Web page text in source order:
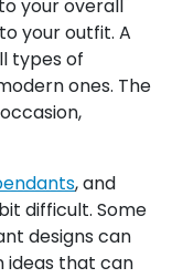
your overall
your outfit. A
types of
ones. The
, and
difficult. Some
designs can
ideas that can